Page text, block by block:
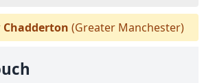
Chadderton (Greater Manchester)